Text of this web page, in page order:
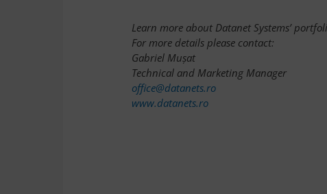
Learn more about Datanet Systems’
For more details please contact:
Gabriel Mușat
Technical and Marketing Manager
office@datanets.ro
www.datanets.ro